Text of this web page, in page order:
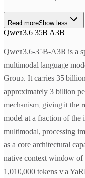
Read moreShow less
Qwen3.6 35B A3B
Qwen3.6-35B-A3B is a
multimodal language
Group. It carries 35
approximately 3 billion
mechanism, giving it the
model at a fraction of the
multimodal, processing
as a core architectural
native context window of
1,010,000 tokens via